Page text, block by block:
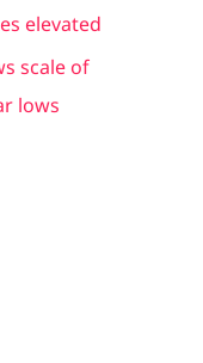
elevated
scale of
lows